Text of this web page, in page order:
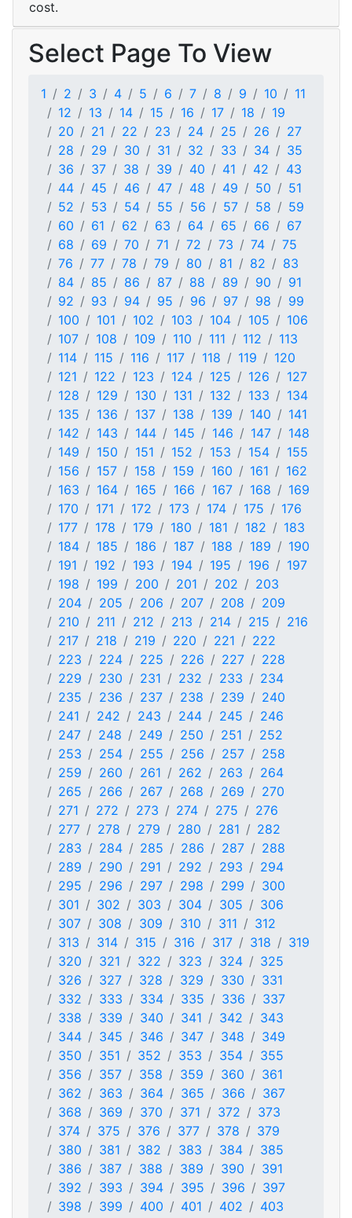
cost.
Select Page To View
1 2 3 4 5 6 7 8 9 10
11
12
13 14 15 16 17 18
19
20
21 22 23 24 25 26
27
28
29 30 31 32 33 34
35
36
37 38 39 40 41 42
43
44
45 46 47 48 49 50
51
52
53 54 55 56 57 58
59
60
61 62 63 64 65 66
67
68
69 70 71 72 73 74
75
76
77 78 79 80 81 82
83
84
85 86 87 88 89 90
91
92
93 94 95 96 97 98
99
100
101 102 103 104 105
106
107
108 109 110 111 112
113
114
115 116 117 118 119
120
121
122 123 124 125 126
127
128
129 130 131 132 133
134
135
136 137 138 139 140
141
142
143 144 145 146 147
148
149
150 151 152 153 154
155
156
157 158 159 160 161
162
163
164 165 166 167 168
169
170
171 172 173 174 175
176
177
178 179 180 181 182
183
184
185 186 187 188 189
190
191
192 193 194 195 196
197
198
199 200 201 202
203
204
205 206 207 208
209
210
211 212 213 214 215
216
217
218 219 220 221
222
223
224 225 226 227
228
229
230 231 232 233
234
235
236 237 238 239
240
241
242 243 244 245
246
247
248 249 250 251
252
253
254 255 256 257
258
259
260 261 262 263
264
265
266 267 268 269
270
271
272 273 274 275
276
277
278 279 280 281
282
283
284 285 286 287
288
289
290 291 292 293
294
295
296 297 298 299
300
301
302 303 304 305
306
307
308 309 310 311
312
313
314 315 316 317 318
319
320
321 322 323 324
325
326
327 328 329 330
331
332
333 334 335 336
337
338
339 340 341 342
343
344
345 346 347 348
349
350
351 352 353 354
355
356
357 358 359 360
361
362
363 364 365 366
367
368
369 370 371 372
373
374
375 376 377 378
379
380
381 382 383 384
385
386
387 388 389 390
391
392
393 394 395 396
397
398
399 400 401 402
403